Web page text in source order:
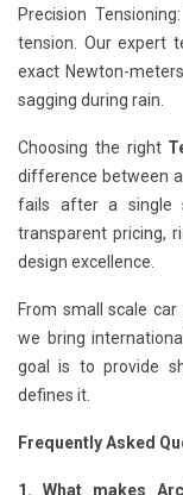
Precision
tension. Our expert
exact Newton-
sagging during rain.
Choosing the right
difference between
fails after a single
transparent pricing,
design excellence.
From small scale
we bring
goal is to provide
defines it.
Frequently Asked
1. What makes